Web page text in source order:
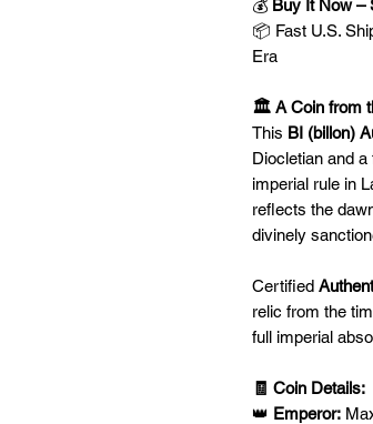
💰 Buy It Now –
📦 Fast U.S.
Era
🏛️ A Coin from
This BI (billon)
Diocletian and
imperial rule in
reflects the
divinely
Certified
relic from the
full imperial
🧾 Coin Details:
👑 Emperor: